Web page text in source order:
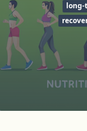
long-